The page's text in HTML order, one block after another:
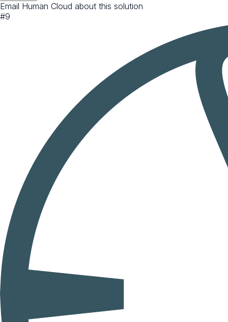
Email Human Cloud about this solution
#9